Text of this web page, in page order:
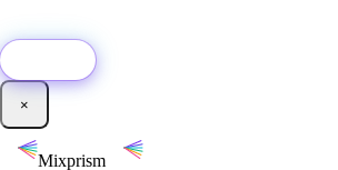
×
Mixprism